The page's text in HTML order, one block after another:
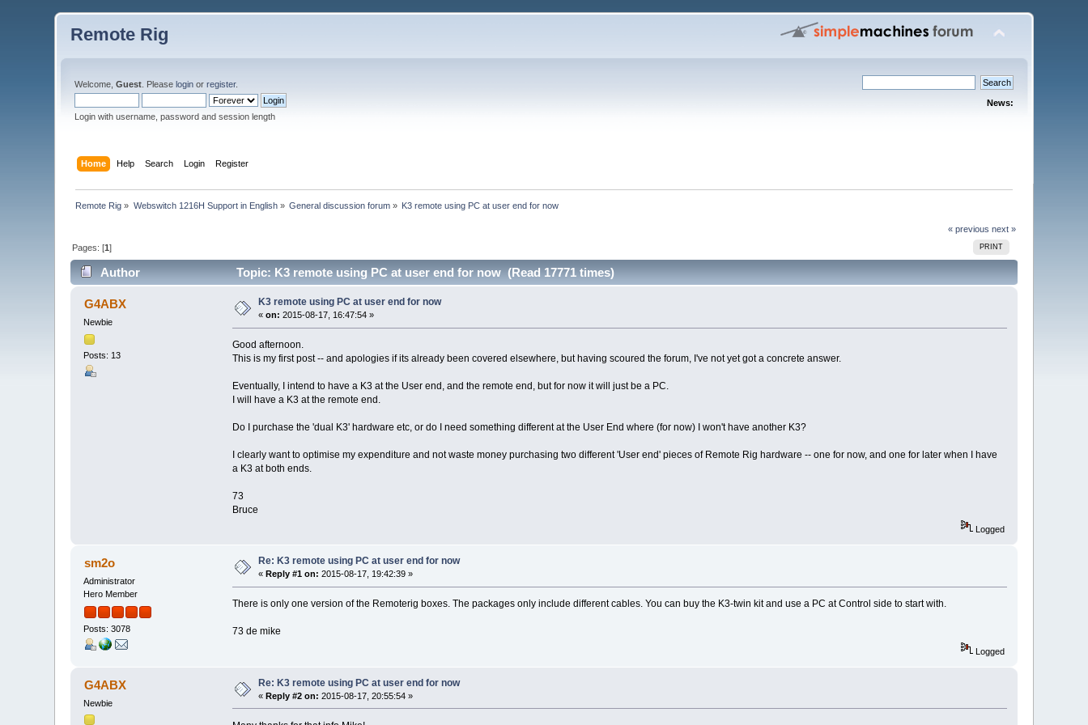
Remote Rig
Welcome,Guest . Pleaselogin orregister.
Login with username, password and session length
News:
Home Help Search Login Register
Remote Rig » Webswitch 1216H Support in English» General discussion forum » K3 remote using PC at user end for now
« previous next »
PRINT
Pages: [1]
Author Topic: K3 remote using PC at user end for now (Read 17771 times)
G4ABX
Newbie
Posts: 13
K3 remote using PC at user end for now
«on: 2015-08-17, 16:47:54 »
Good afternoon.
This is my first post -- and apologies if its already been covered elsewhere, but having scoured the forum, I've not yet got a concrete answer.
Eventually, I intend to have a K3 at the User end, and the remote end, but for now it will just be a PC.
I will have a K3 at the remote end.
Do I purchase the 'dual K3' hardware etc, or do I need something different at the User End where (for now) I won't have another K3?
I clearly want to optimise my expenditure and not waste money purchasing two different 'User end' pieces of Remote Rig hardware -- one for now, and one for later when I have
a K3 at both ends.
73
Bruce
Logged
sm2o
Administrator
Hero Member
Posts: 3078
Re: K3 remote using PC at user end for now
« Reply #1 on: 2015-08-17, 19:42:39 »
There is only one version of the Remoterig boxes. The packages only include different cables. You can buy the K3-twin kit and use a PC at Control side to start with.
73 de mike
Logged
G4ABX
Newbie
Re: K3 remote using PC at user end for now
«Reply #2 on: 2015-08-17, 20:55:54 »